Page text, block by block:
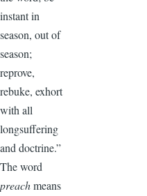
instant in
season, out of
season;
reprove,
rebuke, exhort
with all
longsuffering
and doctrine.”
The word
preachmeans